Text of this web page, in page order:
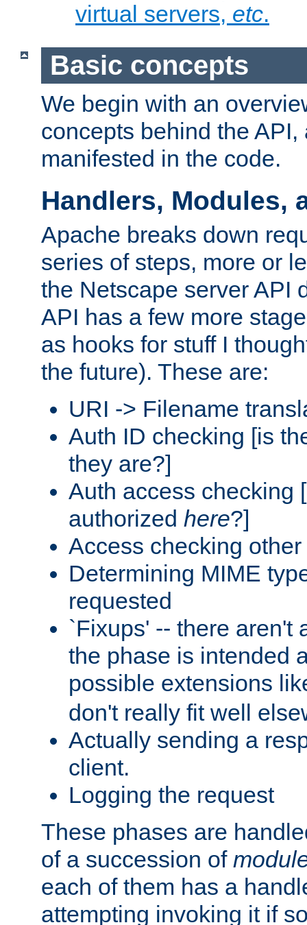
virtual servers, etc.
Basic concepts
We begin with an
concepts behind the
manifested in the code.
Handlers, Modules,
Apache breaks down
series of steps, more or
the Netscape server API
API has a few more
as hooks for stuff I
the future). These are:
URI -> Filename
Auth ID checking [is
they are?]
Auth access checking
authorized here?]
Access checking
Determining MIME
requested
`Fixups' -- there aren't
the phase is intended
possible extensions
don't really fit well
Actually sending a
client.
Logging the request
These phases are
of a succession of
each of them has a
attempting invoking it if